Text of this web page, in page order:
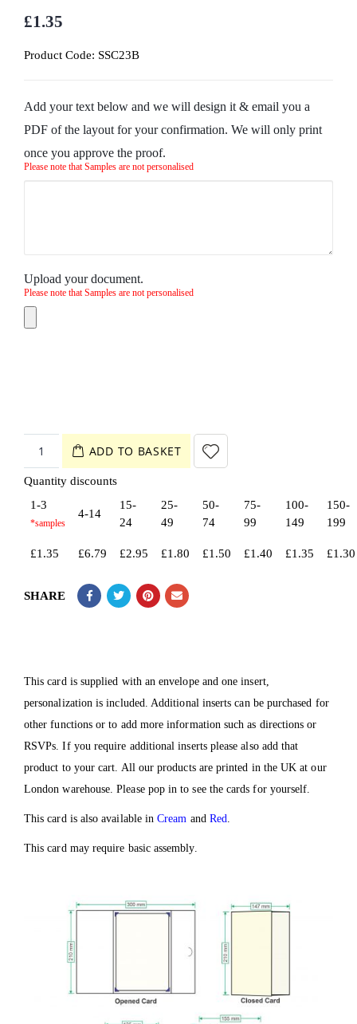
£1.35
Product Code: SSC23B
Add your text below and we will design it & email you a
PDF of the layout for your confirmation. We will only print
once you approve the proof.
Please note that Samples are not personalised
Upload your document.
Please note that Samples are not personalised
ADD TO BASKET
Quantity discounts
1-3
4-14
15-
24
25-
49
50-
74
75-
99
100-
149
150-
199
£1.35 £6.79 £2.95 £1.80 £1.50 £1.40 £1.35 £1.30
SHARE
This card is supplied with an envelope and one insert,
personalization is included. Additional inserts can be purchased for
other functions or to add more information such as directions or
RSVPs. If you require additional inserts please also add that
product to your cart. All our products are printed in the UK at our
London warehouse. Please pop in to see the cards for yourself.
This card is also available inCream and Red.
This card may require basic assembly.